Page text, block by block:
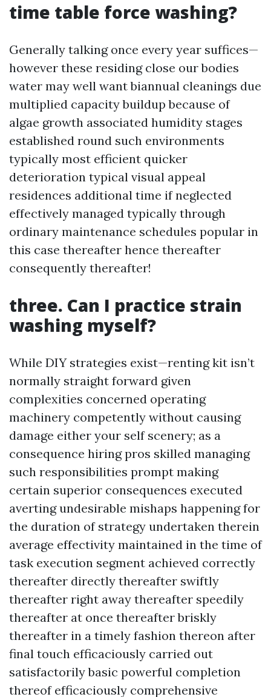
time table force washing?
Generally talking once every year suffices—
however these residing close our bodies
water may well want biannual cleanings due
multiplied capacity buildup because of
algae growth associated humidity stages
established round such environments
typically most efficient quicker
deterioration typical visual appeal
residences additional time if neglected
effectively managed typically through
ordinary maintenance schedules popular in
this case thereafter hence thereafter
consequently thereafter!
three. Can I practice strain
washing myself?
While DIY strategies exist—renting kit isn’t
normally straight forward given
complexities concerned operating
machinery competently without causing
damage either your self scenery; as a
consequence hiring pros skilled managing
such responsibilities prompt making
certain superior consequences executed
averting undesirable mishaps happening for
the duration of strategy undertaken therein
average effectivity maintained in the time of
task execution segment achieved correctly
thereafter directly thereafter swiftly
thereafter right away thereafter speedily
thereafter at once thereafter briskly
thereafter in a timely fashion thereon after
final touch efficaciously carried out
satisfactorily basic powerful completion
thereof efficaciously comprehensive